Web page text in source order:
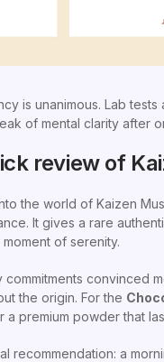
is unanimous. Lab
of mental clarity after
review of
the world of Kaizen
It gives a rare
of serenity.
commitments convinced
the origin. For the
a premium powder that
recommendation: a